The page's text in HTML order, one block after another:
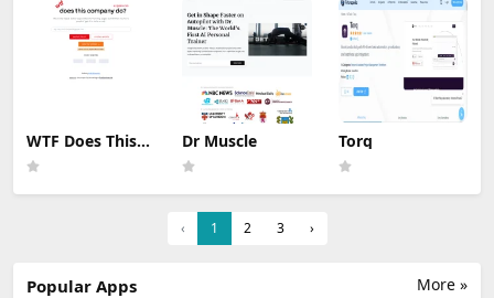
WTF Does This
Company Do ?
Dr Muscle Torq
‹ 1 2 3 ›
More »
Popular Apps